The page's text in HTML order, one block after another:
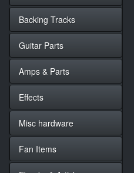
Backing Tracks
Guitar Parts
Amps & Parts
Effects
Misc hardware
Fan Items